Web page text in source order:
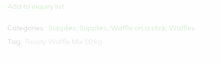
Add to inquiry list
Categories: Supplies, Supplies, Waffle on a stick, Waffles
Tag: